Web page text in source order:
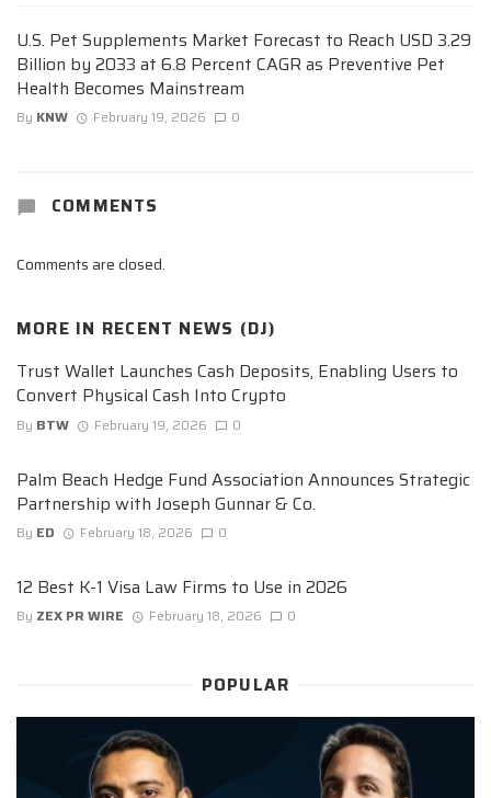
U.S. Pet Supplements Market Forecast to Reach USD 3.29
Billion by 2033 at 6.8 Percent CAGR as Preventive Pet
Health Becomes Mainstream
By KNW February 19, 2026 0
COMMENTS
Comments are closed.
MORE IN RECENT NEWS (DJ)
Trust Wallet Launches Cash Deposits, Enabling Users to
Convert Physical Cash Into Crypto
By BTW February 19, 2026 0
Palm Beach Hedge Fund Association Announces Strategic
Partnership with Joseph Gunnar & Co.
By ED February 18, 2026 0
12 Best K-1 Visa Law Firms to Use in 2026
By ZEX PR WIRE February 18, 2026 0
POPULAR